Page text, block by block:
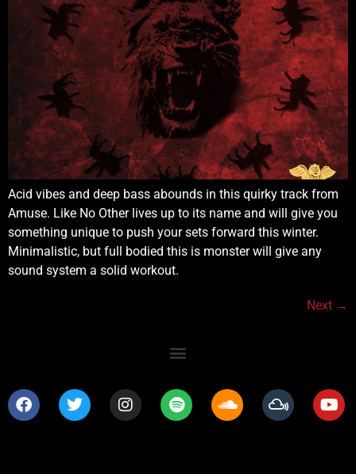
Acid vibes and deep bass abounds in this quirky track from
Amuse. Like No Other lives up to its name and will give you
something unique to push your sets forward this winter.
Minimalistic, but full bodied this is monster will give any
sound system a solid workout.
Next →